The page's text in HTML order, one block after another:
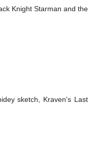
Knight Starman and the
sketch, Kraven's Last